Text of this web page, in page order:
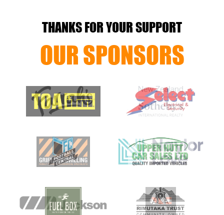
THANKS FOR YOUR SUPPORT
OUR SPONSORS